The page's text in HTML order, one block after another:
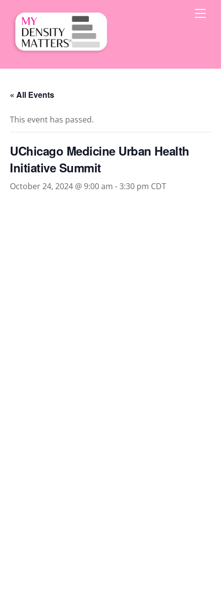
content
« All Events
This event has passed.
UChicago Medicine Urban Health
Initiative Summit
October 24, 2024 @ 9:00 am -3:30 pm CDT